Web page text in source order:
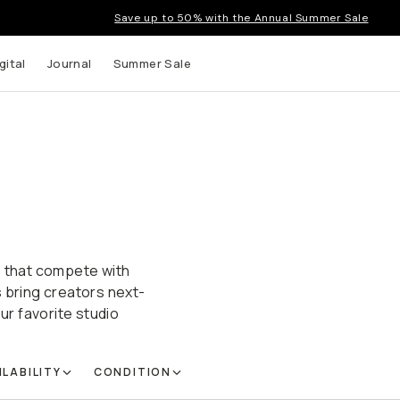
Save up to 50% with the Annual Summer Sale
Journal Summer Sale
that compete with
bring creators next-
favorite studio
CONDITION